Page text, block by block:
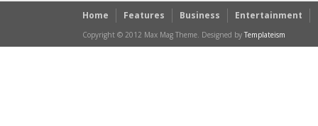
Home Features Business Entertainment
Copyright © 2012 Max Mag Theme. Designed by Templateism